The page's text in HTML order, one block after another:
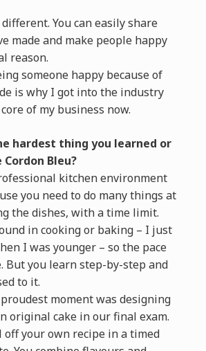
You can easily share
made and make people happy
reason.
someone happy because of
is why I got into the industry
of my business now.
hardest thing you learned or
Bleu?
kitchen environment
you need to do many things at
the dishes, with a time limit.
in cooking or baking – I just
I was younger – so the pace
But you learn step-by-step and
to it.
moment was designing
original cake in our final exam.
off your own recipe in a timed